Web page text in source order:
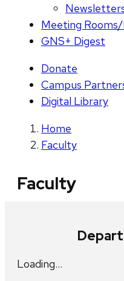
Meeting
GNS+ Digest
Donate
Campus
Digital Library
Home
Faculty
Faculty
Loading…